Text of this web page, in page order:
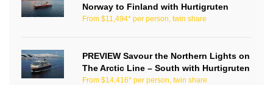
Norway to Finland with Hurtigruten
From $11,494* per person, twin share
PREVIEW Savour the Northern Lights on
The Arctic Line – South with Hurtigruten
From $14,416* per person, twin share